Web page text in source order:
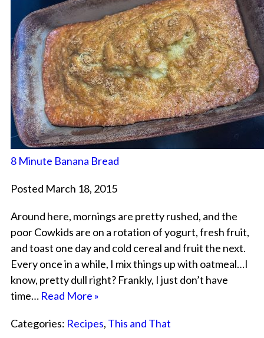
8 Minute Banana Bread
Posted March 18, 2015
Around here, mornings are pretty rushed, and the
poor Cowkids are on a rotation of yogurt, fresh fruit,
and toast one day and cold cereal and fruit the next.
Every once in a while, I mix things up with oatmeal…I
know, pretty dull right? Frankly, I just don’t have
time… Read More »
Categories: Recipes, This and That